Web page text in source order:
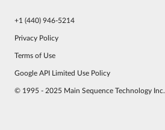
+1 (440) 946-5214
Privacy Policy
Terms of Use
Google API Limited Use Policy
© 1995 - 2025 Main Sequence Technology Inc.